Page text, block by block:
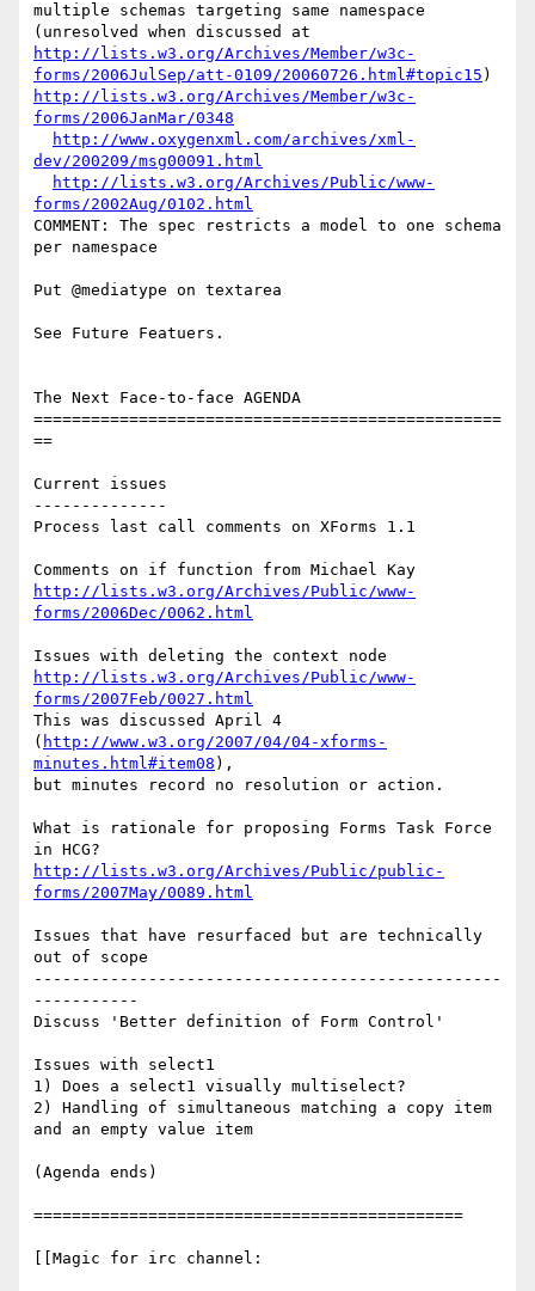
multiple schemas targeting same namespace
http://lists.w3.org/Archives/Member/w3c-
forms/2006JulSep/att-0109/20060726.html#topic15
http://lists.w3.org/Archives/Member/w3c-
forms/2006JanMar/0348
http://www.oxygenxml.com/archives/xml-
dev/200209/msg00091.html
http://lists.w3.org/Archives/Public/www-
forms/2002Aug/0102.html
COMMENT: The spec restricts a model to one schema
per namespace
Put @mediatype on textarea
See Future Featuers.
The Next Face-to-face AGENDA
=================================================
==
Current issues
--------------
Process last call comments on XForms 1.1
http://lists.w3.org/Archives/Public/www-
forms/2006Dec/0062.html
http://lists.w3.org/Archives/Public/www-
forms/2007Feb/0027.html
This was discussed April 4
( http://www.w3.org/2007/04/04-xforms-
minutes.html#item08 ),
but minutes record no resolution or action.
What is rationale for proposing Forms Task Force
http://lists.w3.org/Archives/Public/public-
forms/2007May/0089.html
Issues that have resurfaced but are technically
out of scope
-------------------------------------------------
-----------
Discuss 'Better definition of Form Control'
Issues with select1
1) Does a select1 visually multiselect?
2) Handling of simultaneous matching a copy item
and an empty value item
(Agenda ends)
=============================================
[[Magic for irc channel: